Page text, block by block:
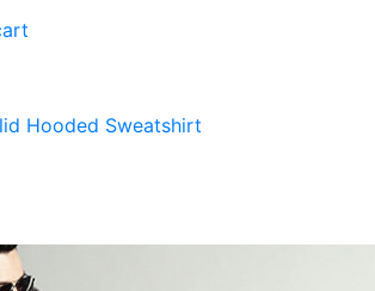
Hooded Sweatshirt